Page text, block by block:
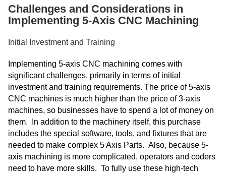
Challenges and Considerations in
Implementing 5-Axis CNC Machining
Initial Investment and Training
Implementing 5-axis CNC machining comes with
significant challenges, primarily in terms of initial
investment and training requirements. The price of 5-axis
CNC machines is much higher than the price of 3-axis
machines, so businesses have to spend a lot of money on
them. In addition to the machinery itself, this purchase
includes the special software, tools, and fixtures that are
needed to make complex 5 Axis Parts. Also, because 5-
axis machining is more complicated, operators and coders
need to have more skills. To fully use these high-tech